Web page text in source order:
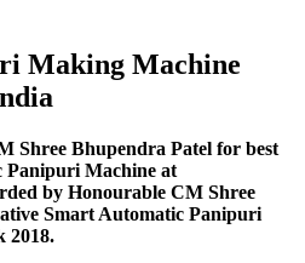
Making Machine
Shree Bhupendra Patel for best
Panipuri Machine at
by Honourable CM Shree
Smart Automatic Panipuri
2018.